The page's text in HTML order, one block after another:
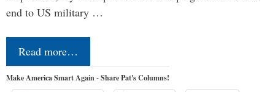
end to US military …
Read more…
Make America Smart Again - Share Pat's Columns!